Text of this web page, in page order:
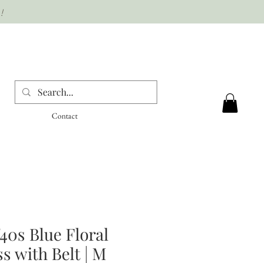
Contact
Blue Floral
with Belt | M